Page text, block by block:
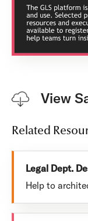
View
Related
Legal Dept.
Help to